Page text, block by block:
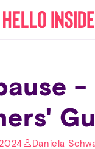
-
Daniela